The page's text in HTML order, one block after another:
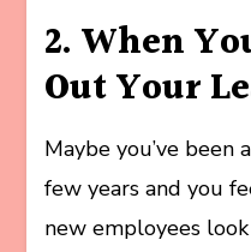
2. When
Out Your
Maybe you’ve been
few years and you
new employees